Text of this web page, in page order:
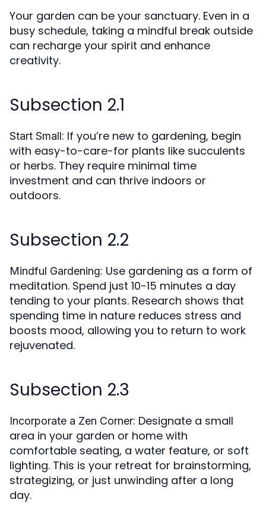
Your garden can be your sanctuary. Even in a
busy schedule, taking a mindful break outside
can recharge your spirit and enhance
creativity.
Subsection 2.1
Start Small: If you’re new to gardening, begin
with easy-to-care-for plants like succulents
or herbs. They require minimal time
investment and can thrive indoors or
outdoors.
Subsection 2.2
Mindful Gardening: Use gardening as a form of
meditation. Spend just 10-15 minutes a day
tending to your plants. Research shows that
spending time in nature reduces stress and
boosts mood, allowing you to return to work
rejuvenated.
Subsection 2.3
Incorporate a Zen Corner: Designate a small
area in your garden or home with
comfortable seating, a water feature, or soft
lighting. This is your retreat for brainstorming,
strategizing, or just unwinding after a long
day.